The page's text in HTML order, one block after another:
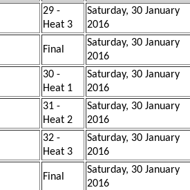
29 -
Heat 3
Saturday, 30 January
2016
Final
Saturday, 30 January
2016
30 -
Heat 1
Saturday, 30 January
2016
31 -
Heat 2
Saturday, 30 January
2016
32 -
Heat 3
Saturday, 30 January
2016
Final
Saturday, 30 January
2016